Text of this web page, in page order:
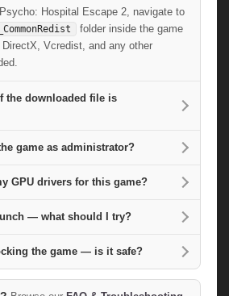
Hospital Escape 2, navigate to
_CommonRedist
folder inside the game
Vcredist, and any other
the downloaded file is
game as administrator?
GPU drivers for this game?
— what should I try?
the game — is it safe?